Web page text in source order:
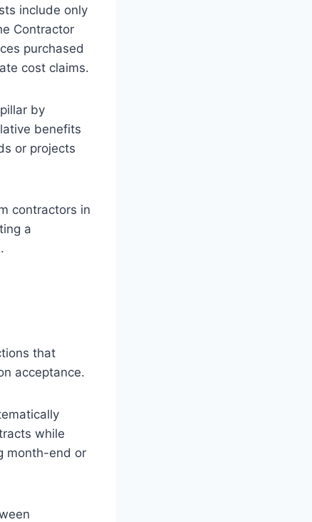
include only
Contractor
purchased
cost claims.
by
benefits
or projects
contractors in
a
that
acceptance.
while
month-end or